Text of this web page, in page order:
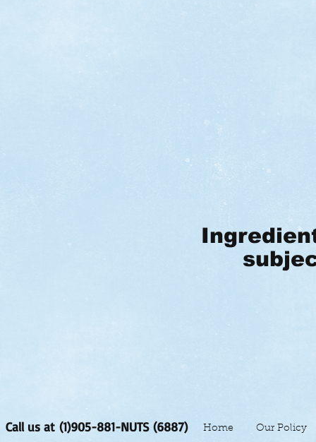
Call us at (1)905-881-NUTS (6887) Home Our Policy